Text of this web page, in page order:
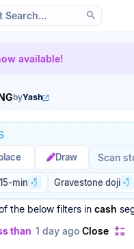
available!
byYash
Draw Magic
Magic
min Gravestone doji
the below filters in cash
than 1 day ago Close